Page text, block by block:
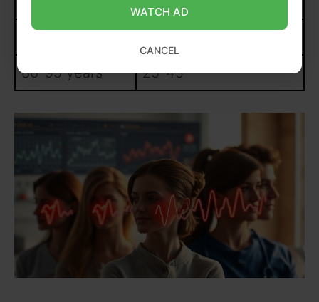
86-95 years 25-45
WATCH AD
CANCEL